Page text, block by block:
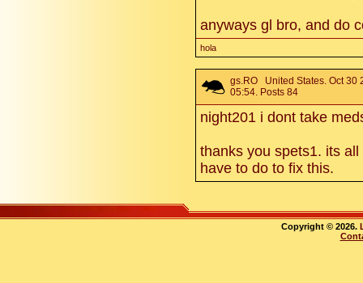
anyways gl bro, and do
hola
gs.RO United States. Oct 30
05:54. Posts 84
night201 i dont take
thanks you spets1. its
have to do to fix this.
Copyright © 2026.